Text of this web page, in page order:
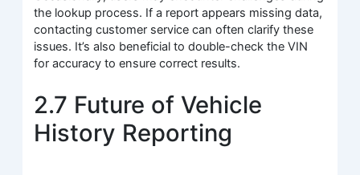
the lookup process. If a report appears missing data,
contacting customer service can often clarify these
issues. It’s also beneficial to double-check the VIN
for accuracy to ensure correct results.
2.7 Future of Vehicle
History Reporting